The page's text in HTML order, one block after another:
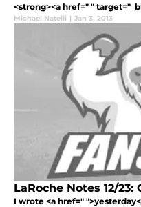
<strong><a href=" "
Michael Natelli | Jan 3, 2013
LaRoche Notes 12/23:
I wrote <a href="